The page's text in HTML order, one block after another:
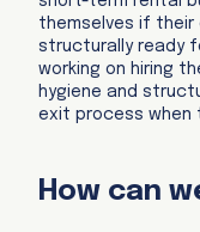
themselves if their
structurally ready
working on hiring
hygiene and
exit process when
How can